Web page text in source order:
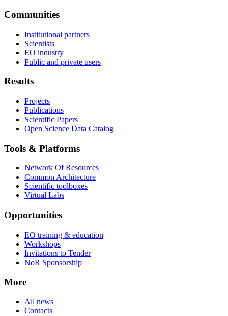
Communities
Institutional partners
Scientists
EO industry
Public and private users
Results
Projects
Publications
Scientific Papers
Open Science Data Catalog
Tools & Platforms
Network Of Resources
Common Architecture
Scientific toolboxes
Virtual Labs
Opportunities
EO training & education
Workshops
Invitations to Tender
NoR Sponsorship
More
All news
Contacts